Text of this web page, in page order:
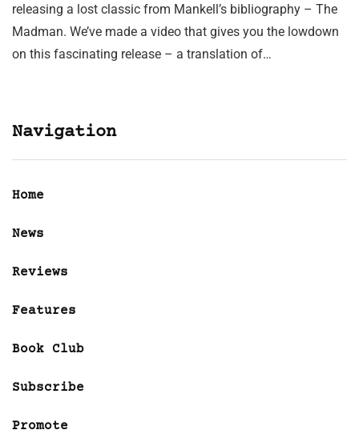
releasing a lost classic from Mankell’s bibliography – The
Madman. We’ve made a video that gives you the lowdown
on this fascinating release – a translation of…
Navigation
Home
News
Reviews
Features
Book Club
Subscribe
Promote